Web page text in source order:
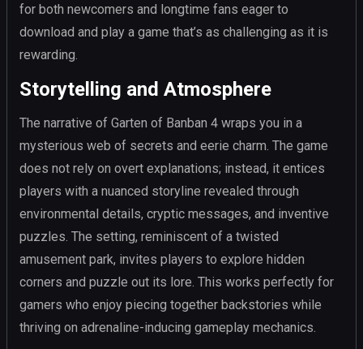
for both newcomers and longtime fans eager to
download and play a game that’s as challenging as it is
rewarding.
Storytelling and Atmosphere
The narrative of Garten of Banban 4 wraps you in a
mysterious web of secrets and eerie charm. The game
does not rely on overt explanations; instead, it entices
players with a nuanced storyline revealed through
environmental details, cryptic messages, and inventive
puzzles. The setting, reminiscent of a twisted
amusement park, invites players to explore hidden
corners and puzzle out its lore. This works perfectly for
gamers who enjoy piecing together backstories while
thriving on adrenaline-inducing gameplay mechanics.